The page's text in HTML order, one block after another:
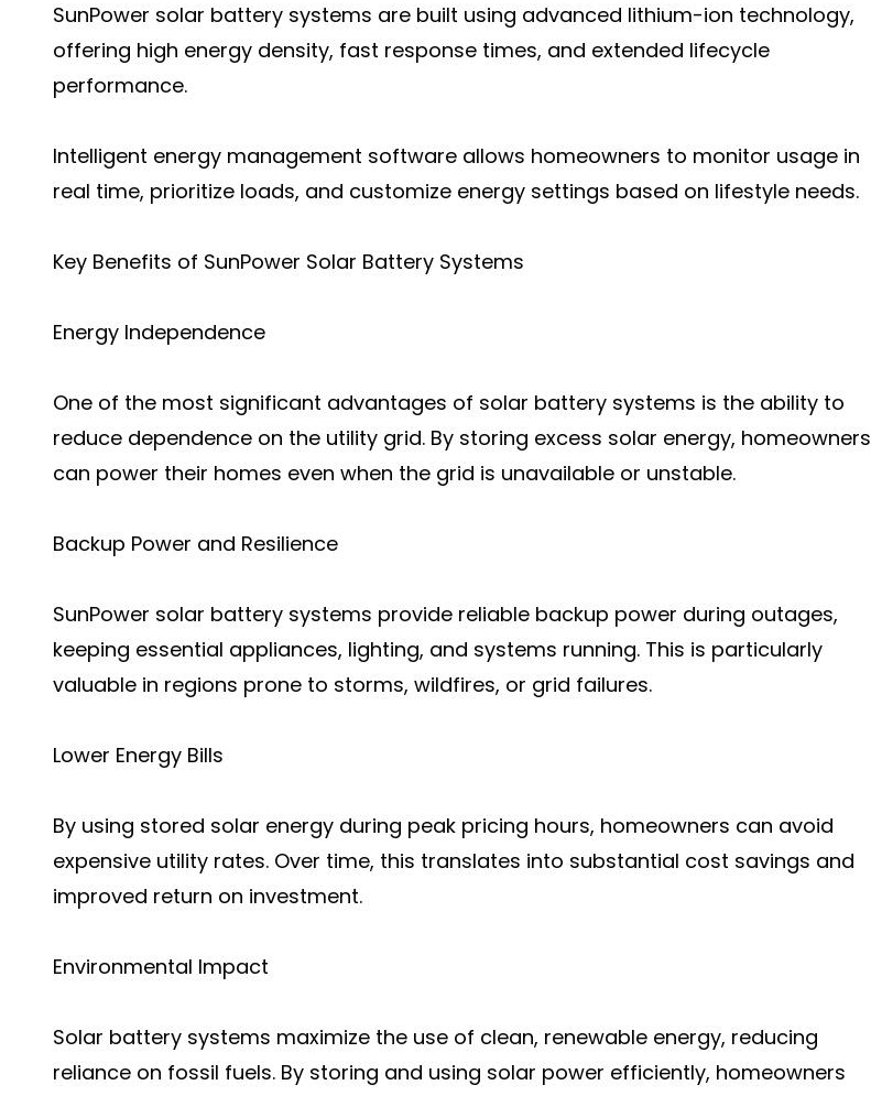
SunPower solar battery systems are built using advanced lithium-ion technology,
offering high energy density, fast response times, and extended lifecycle
performance.
Intelligent energy management software allows homeowners to monitor usage in
real time, prioritize loads, and customize energy settings based on lifestyle needs.
Key Benefits of SunPower Solar Battery Systems
Energy Independence
One of the most significant advantages of solar battery systems is the ability to
reduce dependence on the utility grid. By storing excess solar energy, homeowners
can power their homes even when the grid is unavailable or unstable.
Backup Power and Resilience
SunPower solar battery systems provide reliable backup power during outages,
keeping essential appliances, lighting, and systems running. This is particularly
valuable in regions prone to storms, wildfires, or grid failures.
Lower Energy Bills
By using stored solar energy during peak pricing hours, homeowners can avoid
expensive utility rates. Over time, this translates into substantial cost savings and
improved return on investment.
Environmental Impact
Solar battery systems maximize the use of clean, renewable energy, reducing
reliance on fossil fuels. By storing and using solar power efficiently, homeowners